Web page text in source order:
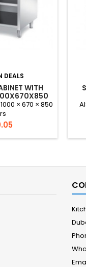
DEALS
WITH
× 670 × 850